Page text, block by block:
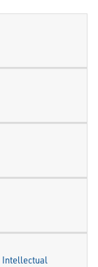
Intellectual